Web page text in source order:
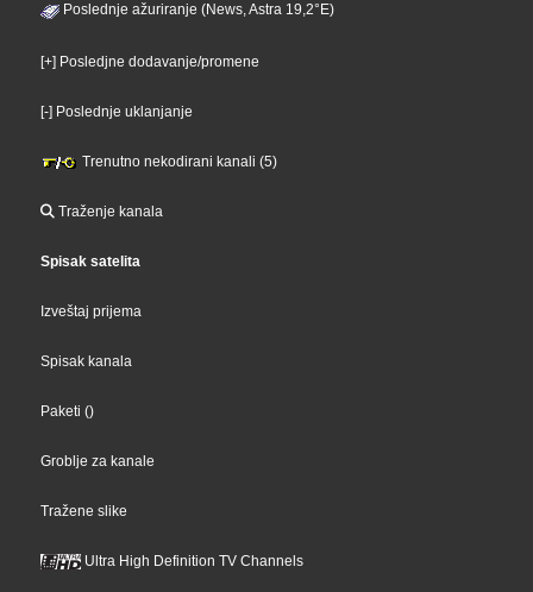
Poslednje ažuriranje (News, Astra 19,2°E)
[+] Posledjne dodavanje/promene
[-] Poslednje uklanjanje
Trenutno nekodirani kanali (5)
Traženje kanala
Spisak satelita
Izveštaj prijema
Spisak kanala
Paketi ()
Groblje za kanale
Tražene slike
Ultra High Definition TV Channels